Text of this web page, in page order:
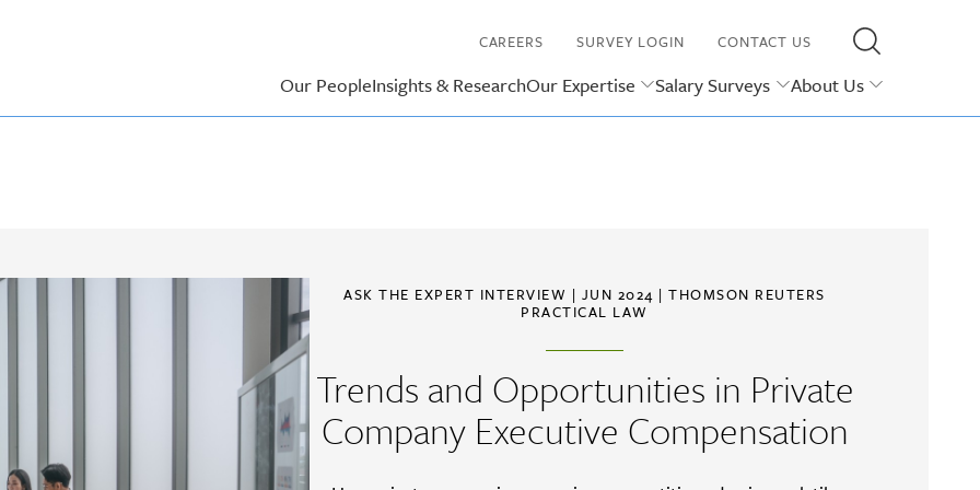
Our PeopleInsights & ResearchOur Expertise Salary Surveys About Us
CAREERS SURVEY LOGIN CONTACT US
ASK THE EXPERT INTERVIEW | JUN 2024 |THOMSON REUTERS
PRACTICAL LAW
Trends and Opportunities in Private
Company Executive Compensation